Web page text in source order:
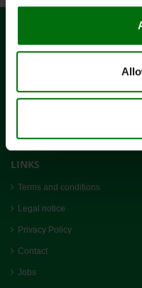
CONTACT
CH-4153 Reinach
LINKS
Terms and conditions
Legal notice
Privacy Policy
Contact
Jobs